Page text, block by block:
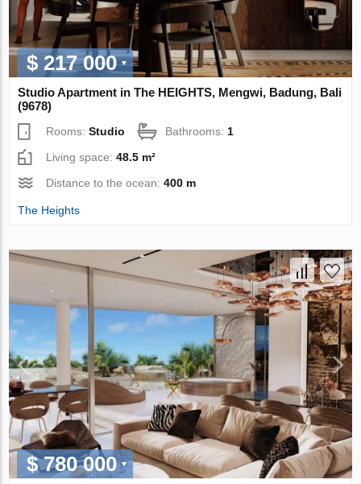
$ 217 000
Studio Apartment in The HEIGHTS, Mengwi, Badung, Bali
(9678)
Rooms:Studio Bathrooms:1
Living space:48.5 m²
Distance to the ocean:400 m
The Heights
$ 780 000